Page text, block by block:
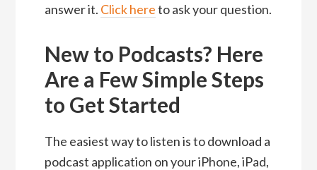
answer it. Click hereto ask your question.
New to Podcasts? Here
Are a Few Simple Steps
to Get Started
The easiest way to listen is to download a
podcast application on your iPhone, iPad,